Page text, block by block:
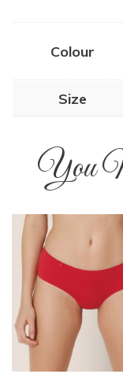
Colour
Size
You